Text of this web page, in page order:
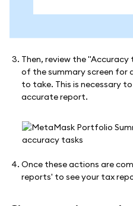
Then, review the
of the summary screen for
to take. This is necessary
accurate report.
Once these actions are
reports' to see your tax